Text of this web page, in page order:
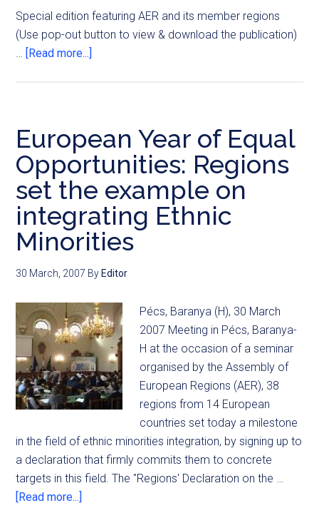
Special edition featuring AER and its member regions
(Use pop-out button to view & download the publication)
… [Read more...]
European Year of Equal
Opportunities: Regions
set the example on
integrating Ethnic
Minorities
30 March, 2007 By Editor
Pécs, Baranya (H), 30 March
2007 Meeting in Pécs, Baranya-
H at the occasion of a seminar
organised by the Assembly of
European Regions (AER), 38
regions from 14 European
countries set today a milestone
in the field of ethnic minorities integration, by signing up to
a declaration that firmly commits them to concrete
targets in this field. The "Regions' Declaration on the …
[Read more...]